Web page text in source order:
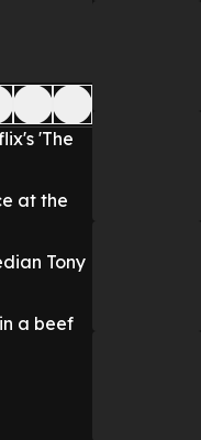
'The
at the
Tony
a beef